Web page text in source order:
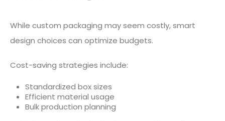
While custom packaging may seem costly, smart
design choices can optimize budgets.
Cost-saving strategies include:
Standardized box sizes
Efficient material usage
Bulk production planning